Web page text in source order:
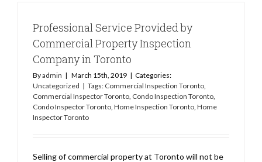
Professional Service Provided by
Commercial Property Inspection
Company in Toronto
Byadmin | March 15th, 2019 | Categories:
Uncategorized | Tags: Commercial Inspection Toronto,
Commercial Inspector Toronto, Condo Inspection Toronto,
Condo Inspector Toronto, Home Inspection Toronto, Home
Inspector Toronto
Selling of commercial property at Toronto will not be